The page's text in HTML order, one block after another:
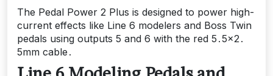
The Pedal Power 2 Plus is designed to power high-
current effects like Line 6 modelers and Boss Twin
pedals using outputs 5 and 6 with the red 5․5×2․
5mm cable․